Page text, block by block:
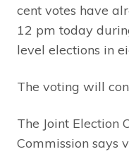
cent votes have
12 pm today
level elections in
The voting will
The Joint Election
Commission says